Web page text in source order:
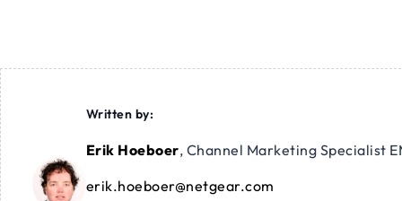
Written by:
Erik Hoeboer, Channel Marketing Specialist
erik.hoeboer@netgear.com